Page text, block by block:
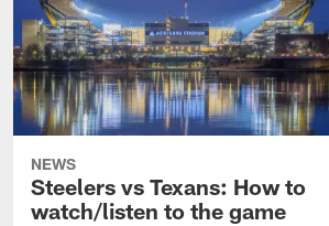
NEWS
Steelers vs Texans: How to
watch/listen to the game